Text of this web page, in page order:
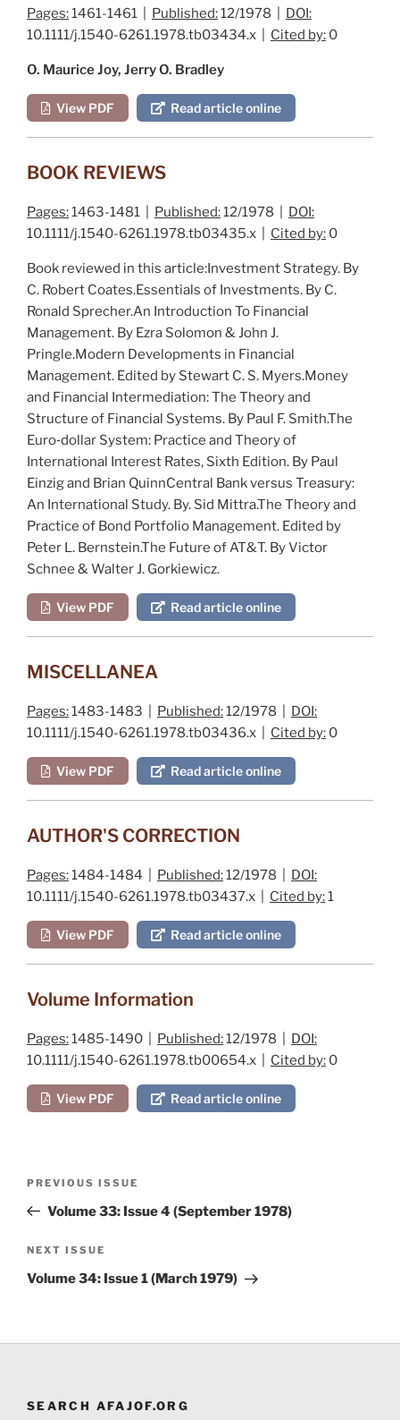
Pages:1461-1461 | Published:12/1978 | DOI:
10.1111/j.1540-6261.1978.tb03434.x | Cited by: 0
O. Maurice Joy, Jerry O. Bradley
View PDF Read article online
BOOK REVIEWS
Pages:1463-1481 | Published:12/1978 | DOI:
10.1111/j.1540-6261.1978.tb03435.x | Cited by: 0
Book reviewed in this article:Investment Strategy. By
C. Robert Coates.Essentials of Investments. By C.
Ronald Sprecher.An Introduction To Financial
Management. By Ezra Solomon & John J.
Pringle.Modern Developments in Financial
Management. Edited by Stewart C. S. Myers.Money
and Financial Intermediation: The Theory and
Structure of Financial Systems. By Paul F. Smith.The
Euro‐dollar System: Practice and Theory of
International Interest Rates, Sixth Edition. By Paul
Einzig and Brian QuinnCentral Bank versus Treasury:
An International Study. By. Sid Mittra.The Theory and
Practice of Bond Portfolio Management. Edited by
Peter L. Bernstein.The Future of AT&T. By Victor
Schnee & WalterJ. Gorkiewicz.
View PDF Read article online
MISCELLANEA
Pages:1483-1483 | Published:12/1978 | DOI:
10.1111/j.1540-6261.1978.tb03436.x | Cited by: 0
View PDF Read article online
AUTHOR'S CORRECTION
Pages:1484-1484 | Published:12/1978 | DOI:
10.1111/j.1540-6261.1978.tb03437.x | Cited by:1
View PDF Read article online
Volume Information
Pages:1485-1490 | Published:12/1978 | DOI:
10.1111/j.1540-6261.1978.tb00654.x | Cited by: 0
View PDF Read article online
Previous
Post
PREVIOUS ISSUE
Volume 33: Issue 4 (September 1978)
Next
Post
NEXT ISSUE
Volume 34: Issue 1 (March 1979)
SEARCH AFAJOF.ORG